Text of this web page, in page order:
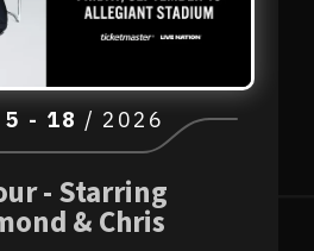
5 - 18 / 2026
- Starring
& Chris